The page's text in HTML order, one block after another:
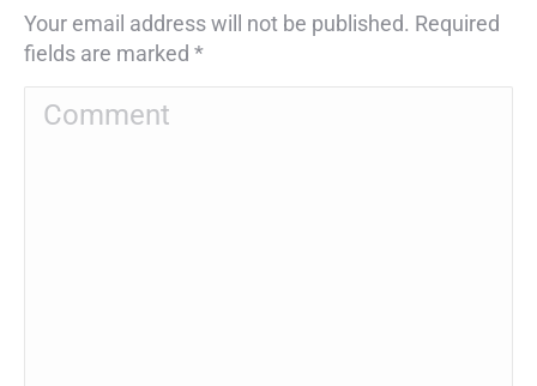
Your email address will not be published. Required
fields are marked *
Comment